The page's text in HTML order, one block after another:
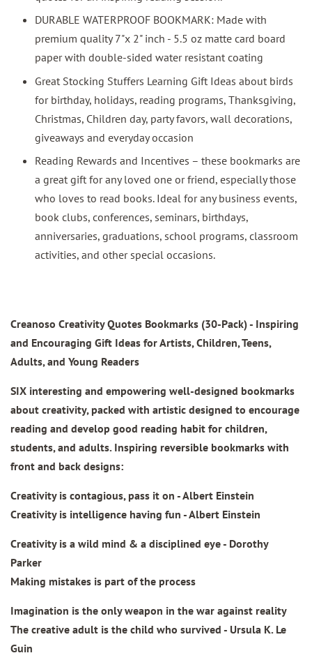
DURABLE WATERPROOF BOOKMARK: Made with
premium quality 7"x 2" inch - 5.5 oz matte card board
paper with double-sided water resistant coating
Great Stocking Stuffers Learning Gift Ideas about birds
for birthday, holidays, reading programs, Thanksgiving,
Christmas, Children day, party favors, wall decorations,
giveaways and everyday occasion
Reading Rewards and Incentives – these bookmarks are
a great gift for any loved one or friend, especially those
who loves to read books. Ideal for any business events,
book clubs, conferences, seminars, birthdays,
anniversaries, graduations, school programs, classroom
activities, and other special occasions.
Creanoso Creativity Quotes Bookmarks (30-Pack) - Inspiring
and Encouraging Gift Ideas for Artists, Children, Teens,
Adults, and Young Readers
SIX interesting and empowering well-designed bookmarks
about creativity, packed with artistic designed to encourage
reading and develop good reading habit for children,
students, and adults. Inspiring reversible bookmarks with
front and back designs:
Creativity is contagious, pass it on - Albert Einstein
Creativity is intelligence having fun - Albert Einstein
Creativity is a wild mind & a disciplined eye - Dorothy
Parker
Making mistakes is part of the process
Imagination is the only weapon in the war against reality
The creative adult is the child who survived - Ursula K. Le
Guin